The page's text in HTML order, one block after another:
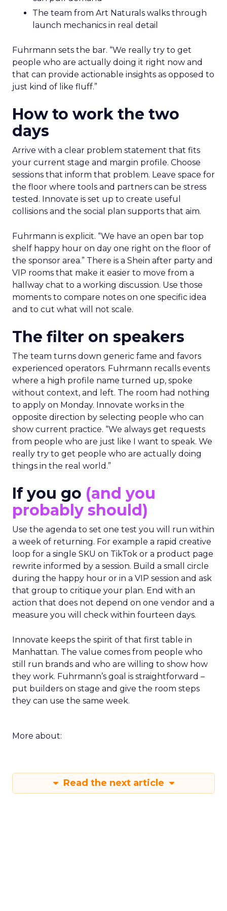
The team from Art Naturals walks through
launch mechanics in real detail
Fuhrmann sets the bar. “We really try to get
people who are actually doing it right now and
that can provide actionable insights as opposed to
just kind of like fluff.”
How to work the two
days
Arrive with a clear problem statement that fits
your current stage and margin profile. Choose
sessions that inform that problem. Leave space for
the floor where tools and partners can be stress
tested. Innovate is set up to create useful
collisions and the social plan supports that aim.
Fuhrmann is explicit. “We have an open bar top
shelf happy hour on day one right on the floor of
the sponsor area.” There is a Shein after party and
VIP rooms that make it easier to move from a
hallway chat to a working discussion. Use those
moments to compare notes on one specific idea
and to cut what will not scale.
The filter on speakers
The team turns down generic fame and favors
experienced operators. Fuhrmann recalls events
where a high profile name turned up, spoke
without context, and left. The room had nothing
to apply on Monday. Innovate works in the
opposite direction by selecting people who can
show current practice. “We always get requests
from people who are just like I want to speak. We
really try to get people who are actually doing
things in the real world.”
If you go (and you
probably should)
Use the agenda to set one test you will run within
a week of returning. For example a rapid creative
loop for a single SKU on TikTok or a product page
rewrite informed by a session. Build a small circle
during the happy hour or in a VIP session and ask
that group to critique your plan. End with an
action that does not depend on one vendor and a
measure you will check within fourteen days.
Innovate keeps the spirit of that first table in
Manhattan. The value comes from people who
still run brands and who are willing to show how
they work. Fuhrmann’s goal is straightforward –
put builders on stage and give the room steps
they can use the same week.
More about:
Read the next article